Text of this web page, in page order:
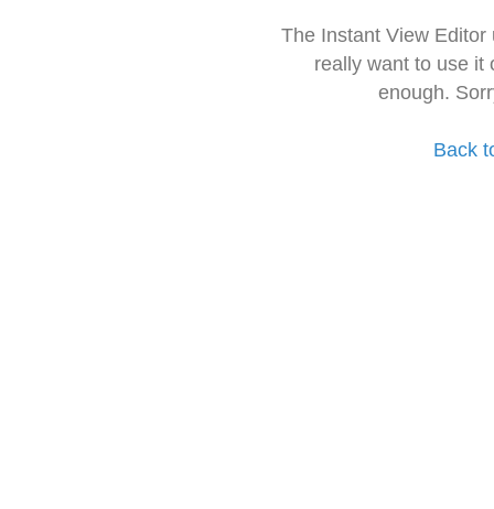
The Instant View
really want to use it
enough.
Back